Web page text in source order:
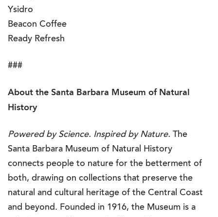
Ysidro
Beacon Coffee
Ready Refresh
###
About the Santa Barbara Museum of Natural
History
Powered by Science. Inspired by Nature. The
Santa Barbara Museum of Natural History
connects people to nature for the betterment of
both, drawing on collections that preserve the
natural and cultural heritage of the Central Coast
and beyond. Founded in 1916, the Museum is a